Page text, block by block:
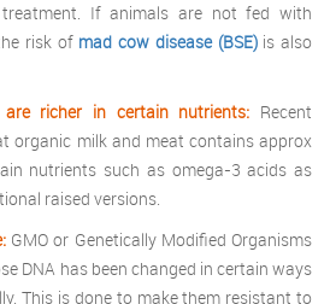
If animals are not fed with
risk of mad cow disease (BSE)is also
richer in certain nutrients: Recent
organic milk and meat contains approx
nutrients such as omega-3 acids as
raised versions.
GMO or Genetically Modified Organisms
DNA has been changed in certain ways
This is done to make them resistant to